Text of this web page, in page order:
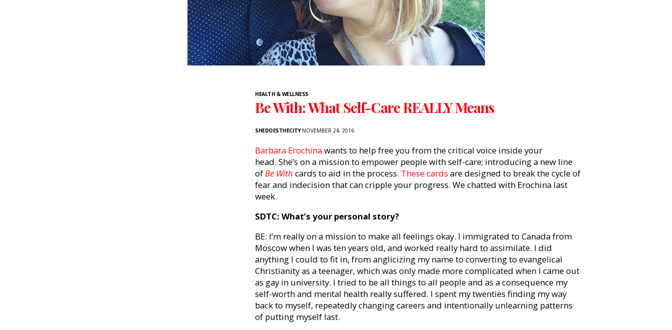
HEALTH & WELLNESS
Be With: What Self-Care REALLY Means
SHEDOESTHECITYNOVEMBER 24, 2016
Barbara Erochinawants to help free you from the critical voice inside your
head. She’s on a mission to empower people with self-care; introducing a new line
ofBe With cards to aid in the process. These cards are designed to break the cycle of
fear and indecision that can cripple your progress. We chatted with Erochina last
week.
SDTC: What’s your personal story?
BE: I’m really on a mission to make all feelings okay. I immigrated to Canada from
Moscow when I was ten years old, and worked really hard to assimilate. I did
anything I could to fit in, from anglicizing my name to converting to evangelical
Christianity as a teenager, which was only made more complicated when I came out
as gay in university. I tried to be all things to all people and as a consequence my
self-worth and mental health really suffered. I spent my twenties finding my way
back to myself, repeatedly changing careers and intentionally unlearning patterns
of putting myself last.